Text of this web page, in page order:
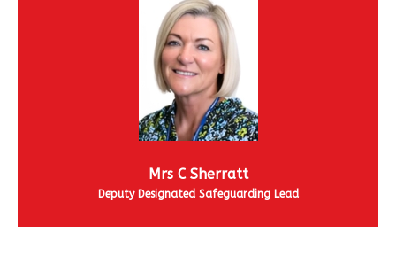
Mrs C Sherratt
Deputy Designated Safeguarding Lead